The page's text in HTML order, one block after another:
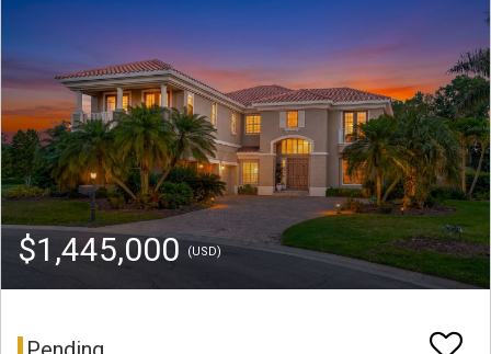
$1,445,000(USD)